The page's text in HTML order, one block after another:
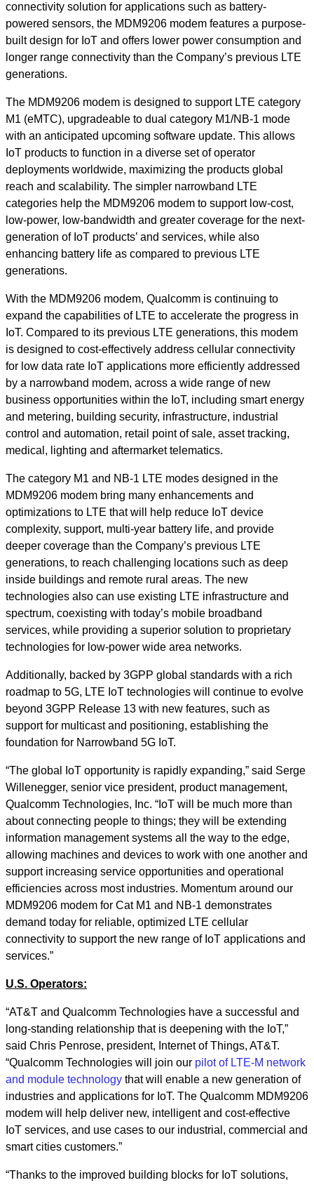
connectivity solution for applications such as battery-
powered sensors, the MDM9206 modem features a purpose-
built design for IoT and offers lower power consumption and
longer range connectivity than the Company’s previous LTE
generations.
The MDM9206 modem is designed to support LTE category
M1 (eMTC), upgradeable to dual category M1/NB-1 mode
with an anticipated upcoming software update. This allows
IoT products to function in a diverse set of operator
deployments worldwide, maximizing the products global
reach and scalability. The simpler narrowband LTE
categories help the MDM9206 modem to support low-cost,
low-power, low-bandwidth and greater coverage for the next-
generation of IoT products’ and services, while also
enhancing battery life as compared to previous LTE
generations.
With the MDM9206 modem, Qualcomm is continuing to
expand the capabilities of LTE to accelerate the progress in
IoT. Compared to its previous LTE generations, this modem
is designed to cost-effectively address cellular connectivity
for low data rate IoT applications more efficiently addressed
by a narrowband modem, across a wide range of new
business opportunities within the IoT, including smart energy
and metering, building security, infrastructure, industrial
control and automation, retail point of sale, asset tracking,
medical, lighting and aftermarket telematics.
The category M1 and NB-1 LTE modes designed in the
MDM9206 modem bring many enhancements and
optimizations to LTE that will help reduce IoT device
complexity, support, multi-year battery life, and provide
deeper coverage than the Company’s previous LTE
generations, to reach challenging locations such as deep
inside buildings and remote rural areas. The new
technologies also can use existing LTE infrastructure and
spectrum, coexisting with today’s mobile broadband
services, while providing a superior solution to proprietary
technologies for low-power wide area networks.
Additionally, backed by 3GPP global standards with a rich
roadmap to 5G, LTE IoT technologies will continue to evolve
beyond 3GPP Release 13 with new features, such as
support for multicast and positioning, establishing the
foundation for Narrowband 5G IoT.
“The global IoT opportunity is rapidly expanding,” said Serge
Willenegger, senior vice president, product management,
Qualcomm Technologies, Inc. “IoT will be much more than
about connecting people to things; they will be extending
information management systems all the way to the edge,
allowing machines and devices to work with one another and
support increasing service opportunities and operational
efficiencies across most industries. Momentum around our
MDM9206 modem for Cat M1 and NB-1 demonstrates
demand today for reliable, optimized LTE cellular
connectivity to support the new range of IoT applications and
services.”
U.S. Operators:
“AT&T and Qualcomm Technologies have a successful and
long-standing relationship that is deepening with the IoT,”
said Chris Penrose, president, Internet of Things, AT&T.
“Qualcomm Technologies will join our pilot of LTE-M network
and module technology that will enable a new generation of
industries and applications for IoT. The Qualcomm MDM9206
modem will help deliver new, intelligent and cost-effective
IoT services, and use cases to our industrial, commercial and
smart cities customers.”
“Thanks to the improved building blocks for IoT solutions,